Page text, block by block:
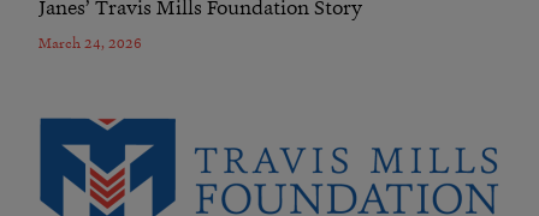
Janes’ Travis Mills Foundation Story
March 24, 2026